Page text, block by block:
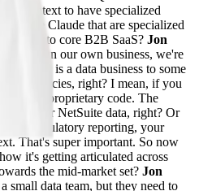
context to have specialized
inside Claude that are specialized
to core B2B SaaS? Jon
to run our own business, we're
today is a data business to some
efficiencies, right? I mean, if you
your proprietary code. The
and your NetSuite data, right? Or
your regulatory reporting, your
That's super important. So now
it's getting articulated across
the mid-market set? Jon
small data team, but they need to